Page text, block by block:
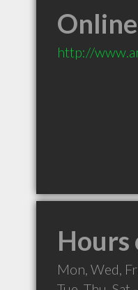
Online
http://
Mon, Wed,